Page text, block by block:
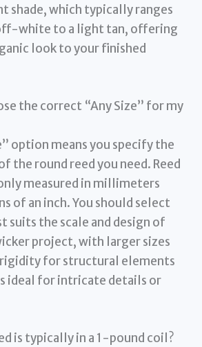
shade, which typically ranges
white to a light tan, offering
look to your finished
the correct “Any Size” for my
option means you specify the
the round reed you need. Reed
measured in millimeters
of an inch. You should select
suits the scale and design of
project, with larger sizes
for structural elements
ideal for intricate details or
is typically in a 1-pound coil?